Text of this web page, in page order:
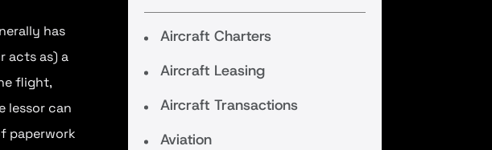
has
acts as) a
flight,
lessor can
paperwork
Aircraft Charters
Aircraft Leasing
Aircraft Transactions
Aviation